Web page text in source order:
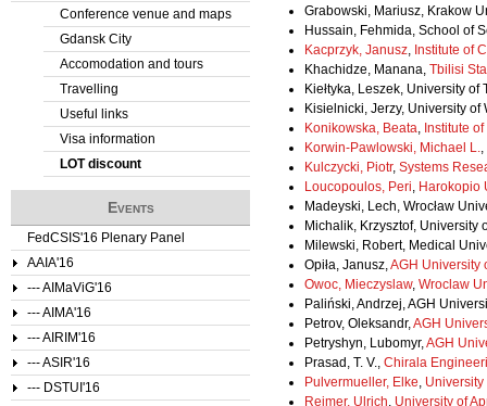
Grabowski, Mariusz, Krakow
Hussain, Fehmida, School of
Kacprzyk, Janusz, Institute of
Khachidze, Manana, Tbilisi
Kiełtyka, Leszek, University
Kisielnicki, Jerzy, University of
Konikowska, Beata, Institute
Korwin-Pawlowski, Michael L.,
Kulczycki, Piotr, Systems
Loucopoulos, Peri, Harokopio
Madeyski, Lech, Wrocław
Michalik, Krzysztof, University
Milewski, Robert, Medical
Opiła, Janusz,AGH University
Owoc, Mieczyslaw, Wroclaw
Paliński, Andrzej, AGH
Petrov, Oleksandr,AGH
Petryshyn, Lubomyr,AGH
Prasad, T. V., Chirala
Pulvermueller, Elke,
Reimer, Ulrich, University of
Conference venue and maps
Gdansk City
Accomodation and tours
Travelling
Useful links
Visa information
LOT discount
Events
FedCSIS'16 Plenary Panel
AAIA'16
--- AIMaViG'16
--- AIMA'16
--- AIRIM'16
--- ASIR'16
--- DSTUI'16